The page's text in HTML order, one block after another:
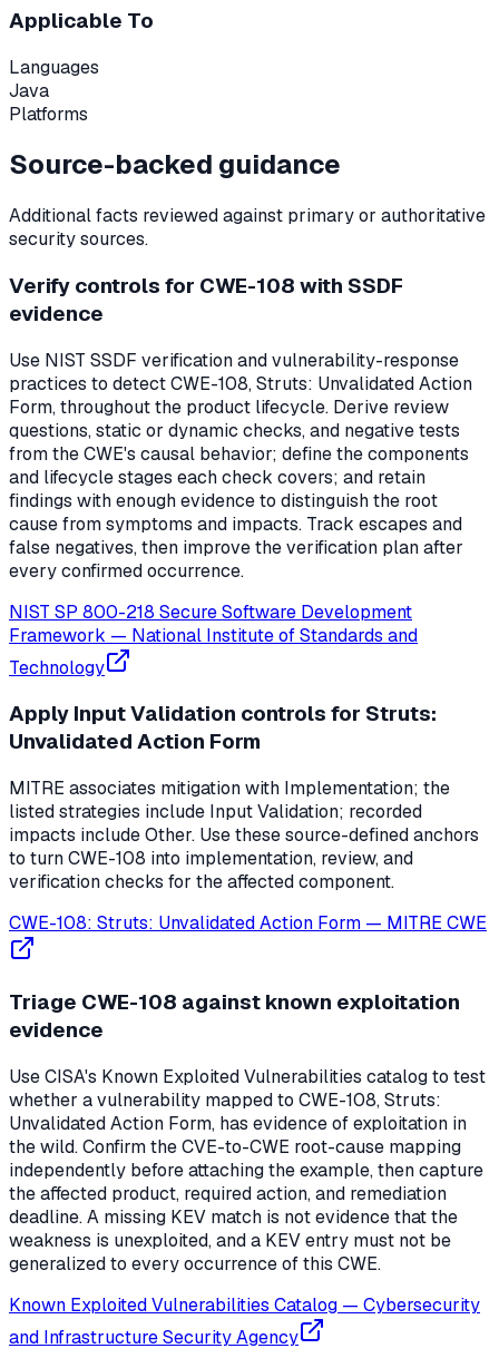
Applicable To
Languages
Java
Platforms
Source-backed guidance
Additional facts reviewed against primary or authoritative
security sources.
Verify controls for CWE-108 with SSDF
evidence
Use NIST SSDF verification and vulnerability-response
practices to detect CWE-108, Struts: Unvalidated Action
Form, throughout the product lifecycle. Derive review
questions, static or dynamic checks, and negative tests
from the CWE's causal behavior; define the components
and lifecycle stages each check covers; and retain
findings with enough evidence to distinguish the root
cause from symptoms and impacts. Track escapes and
false negatives, then improve the verification plan after
every confirmed occurrence.
NIST SP 800-218 Secure Software Development
Framework — National Institute of Standards and
Technology
Apply Input Validation controls for Struts:
Unvalidated Action Form
MITRE associates mitigation with Implementation; the
listed strategies include Input Validation; recorded
impacts include Other. Use these source-defined anchors
to turn CWE-108 into implementation, review, and
verification checks for the affected component.
CWE-108: Struts: Unvalidated Action Form — MITRE CWE
Triage CWE-108 against known exploitation
evidence
Use CISA's Known Exploited Vulnerabilities catalog to test
whether a vulnerability mapped to CWE-108, Struts:
Unvalidated Action Form, has evidence of exploitation in
the wild. Confirm the CVE-to-CWE root-cause mapping
independently before attaching the example, then capture
the affected product, required action, and remediation
deadline. A missing KEV match is not evidence that the
weakness is unexploited, and a KEV entry must not be
generalized to every occurrence of this CWE.
Known Exploited Vulnerabilities Catalog — Cybersecurity
and Infrastructure Security Agency